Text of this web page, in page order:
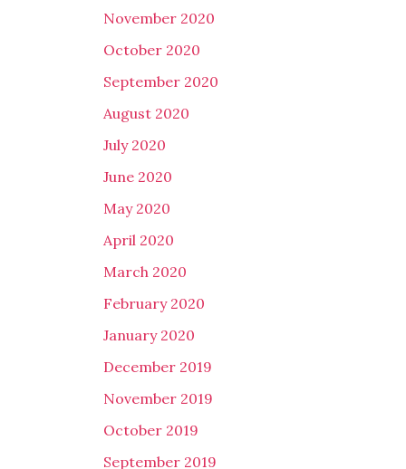
November 2020
October 2020
September 2020
August 2020
July 2020
June 2020
May 2020
April 2020
March 2020
February 2020
January 2020
December 2019
November 2019
October 2019
September 2019